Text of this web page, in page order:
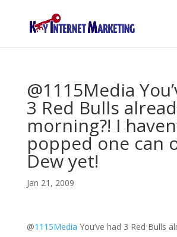
@1115Media
3 Red Bulls
morning?! I
popped one can
Dew yet!
Jan 21, 2009
@1115Media You’ve had 3 Red Bulls